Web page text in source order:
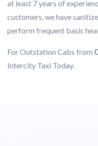
at least 7 years of
customers, we have
perform frequent basic
For Outstation Cabs from
Intercity Taxi Today.